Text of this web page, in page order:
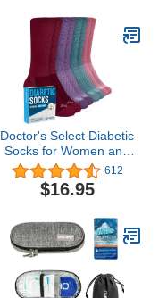
System Only(No Monitor)
Doctor's Select Diabetic
Socks for Women and
Men - 4 Pairs Non
Binding Socks | Diabetic
Socks Women | Womens
612
$16.95